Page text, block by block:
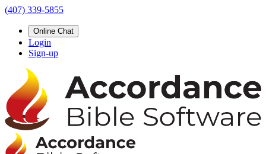
(407) 339-5855
Online Chat
Login
Sign-up